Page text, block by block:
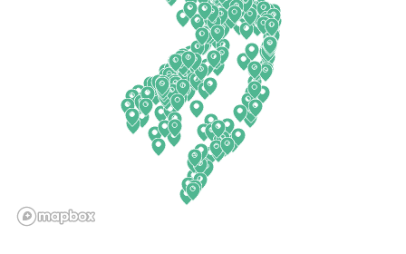
Illinois
North Dakota
Ohio
Oklahoma
Oregon
Pennsylvania